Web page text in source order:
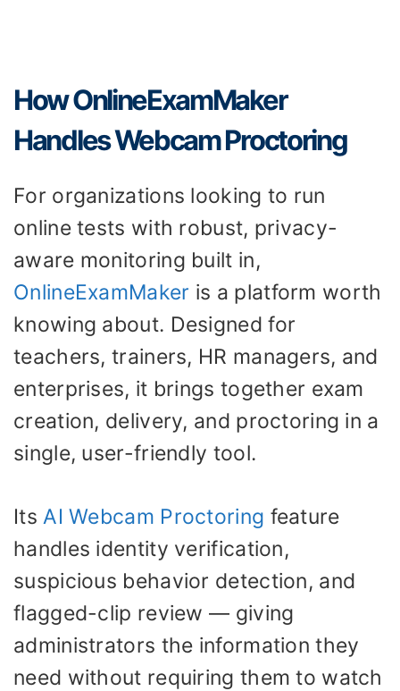
How OnlineExamMaker
Handles Webcam Proctoring
For organizations looking to run
online tests with robust, privacy-
aware monitoring built in,
OnlineExamMaker is a platform worth
knowing about. Designed for
teachers, trainers, HR managers, and
enterprises, it brings together exam
creation, delivery, and proctoring in a
single, user-friendly tool.
Its AI Webcam Proctoring feature
handles identity verification,
suspicious behavior detection, and
flagged-clip review — giving
administrators the information they
need without requiring them to watch